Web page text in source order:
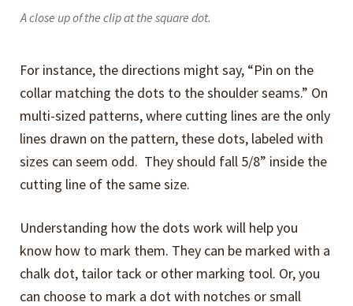
A close up of the clip at the square dot.
For instance, the directions might say, “Pin on the
collar matching the dots to the shoulder seams.” On
multi-sized patterns, where cutting lines are the only
lines drawn on the pattern, these dots, labeled with
sizes can seem odd. They should fall 5/8” inside the
cutting line of the same size.
Understanding how the dots work will help you
know how to mark them. They can be marked with a
chalk dot, tailor tack or other marking tool. Or, you
can choose to mark a dot with notches or small